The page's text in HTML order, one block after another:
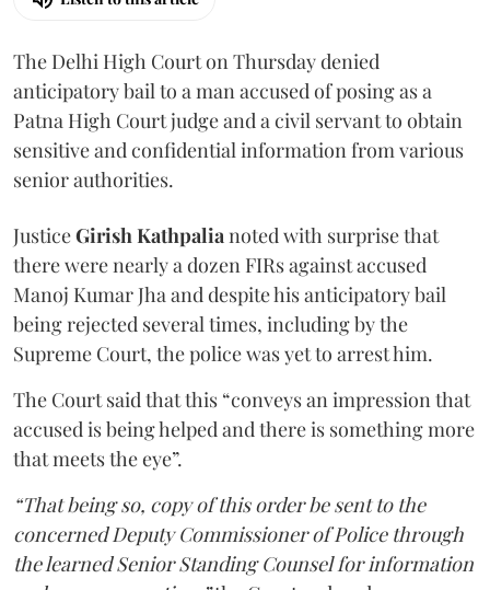
The Delhi High Court on Thursday denied
anticipatory bail to a man accused of posing as a
Patna High Court judge and a civil servant to obtain
sensitive and confidential information from various
senior authorities.
JusticeGirish Kathpalianoted with surprise that
there were nearly a dozen FIRs against accused
Manoj Kumar Jha and despite his anticipatory bail
being rejected several times, including by the
Supreme Court, the police was yet to arrest him.
The Court said that this “conveys an impression that
accused is being helped and there is something more
that meets the eye”.
“That being so, copy of this order be sent to the
concerned Deputy Commissioner of Police through
the learned Senior Standing Counsel for information